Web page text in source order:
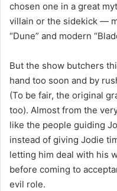
chosen one in a great
villain or the sidekick —
“Dune” and modern
But the show butchers
hand too soon and by
(To be fair, the original
too). Almost from the
like the people guiding
instead of giving Jodie
letting him deal with his
before coming to
evil role.